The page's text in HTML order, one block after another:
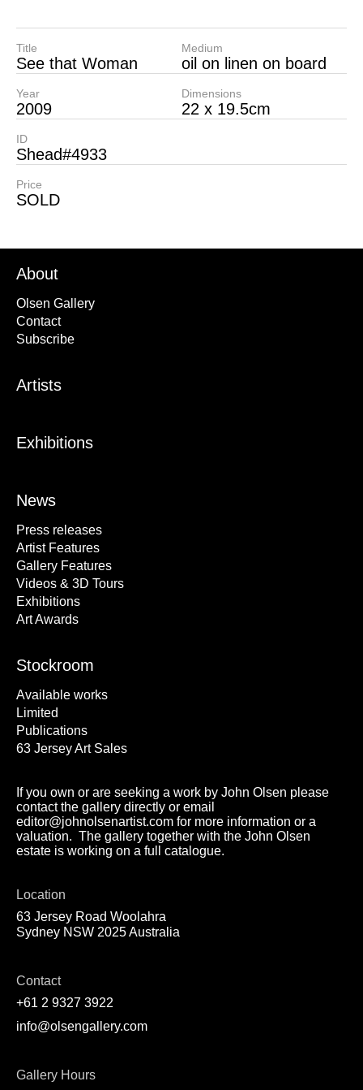
Title
See that Woman
Year
2009
Medium
oil on linen on board
Dimensions
22 x 19.5cm
ID
Shead#4933
Price
SOLD
About
Olsen Gallery
Contact
Subscribe
Artists
Exhibitions
News
Press releases
Artist Features
Gallery Features
Videos & 3D Tours
Exhibitions
Art Awards
Stockroom
Available works
Limited
Publications
63 Jersey Art Sales
If you own or are seeking a work by John Olsen please
contact the gallery directly or email
editor@johnolsenartist.com for more information or a
valuation. The gallery together with the John Olsen
estate is working on a full catalogue.
Location
63 Jersey Road Woolahra
Sydney NSW 2025 Australia
Contact
+61 2 9327 3922
info@olsengallery.com
Gallery Hours